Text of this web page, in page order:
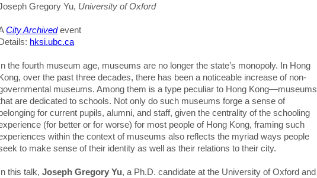
Gregory Yu, University of Oxford
City Archivedevent
hksi.ubc.ca
the fourth museum age, museums are no longer the state’s monopoly. In Hong
over the past three decades, there has been a noticeable increase of non-
museums. Among them is a type peculiar to Hong Kong—museums
are dedicated to schools. Not only do such museums forge a sense of
for current pupils, alumni, and staff, given the centrality of the schooling
(for better or for worse) for most people of Hong Kong, framing such
within the context of museums also reflects the myriad ways people
to make sense of their identity as well as their relations to their city.
this talk, Joseph Gregory Yu, a Ph.D. candidate at the University of Oxford and